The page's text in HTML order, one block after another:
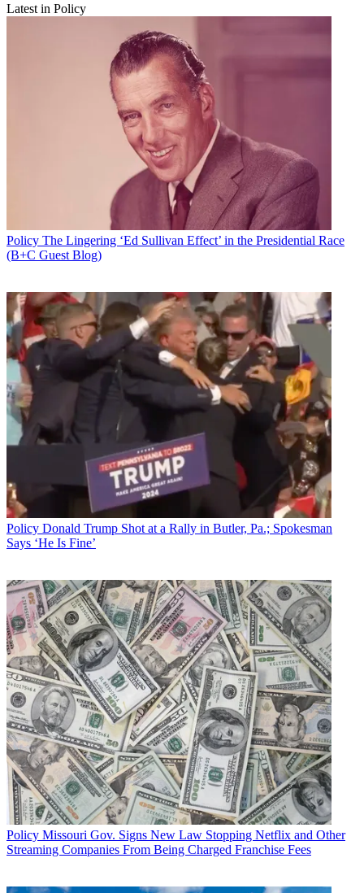
Latest in Policy
Policy The Lingering ‘Ed Sullivan Effect’ in the Presidential Race
(B+C Guest Blog)
Policy Donald Trump Shot at a Rally in Butler, Pa.; Spokesman
Says ‘He Is Fine’
Policy Missouri Gov. Signs New Law Stopping Netflix and Other
Streaming Companies From Being Charged Franchise Fees